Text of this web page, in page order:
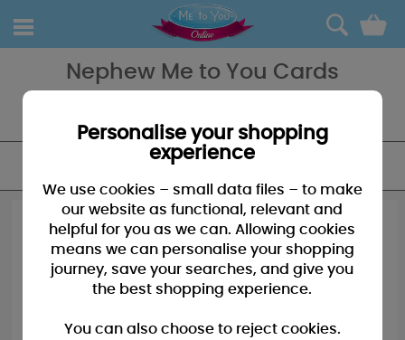
0
Nephew Me to You Cards
Personalise your shopping
experience
We use cookies – small data files – to make
our website as functional, relevant and
helpful for you as we can. Allowing cookies
means we can personalise your shopping
journey, save your searches, and give you
the best shopping experience.
You can also choose to reject cookies.